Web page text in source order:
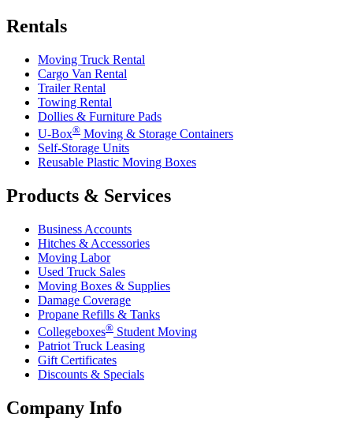
Rentals
Moving Truck Rental
Cargo Van Rental
Trailer Rental
Towing Rental
Dollies & Furniture Pads
U-Box® Moving & Storage Containers
Self-Storage Units
Reusable Plastic Moving Boxes
Products & Services
Business Accounts
Hitches & Accessories
Moving Labor
Used Truck Sales
Moving Boxes & Supplies
Damage Coverage
Propane Refills & Tanks
Collegeboxes® Student Moving
Patriot Truck Leasing
Gift Certificates
Discounts & Specials
Company Info